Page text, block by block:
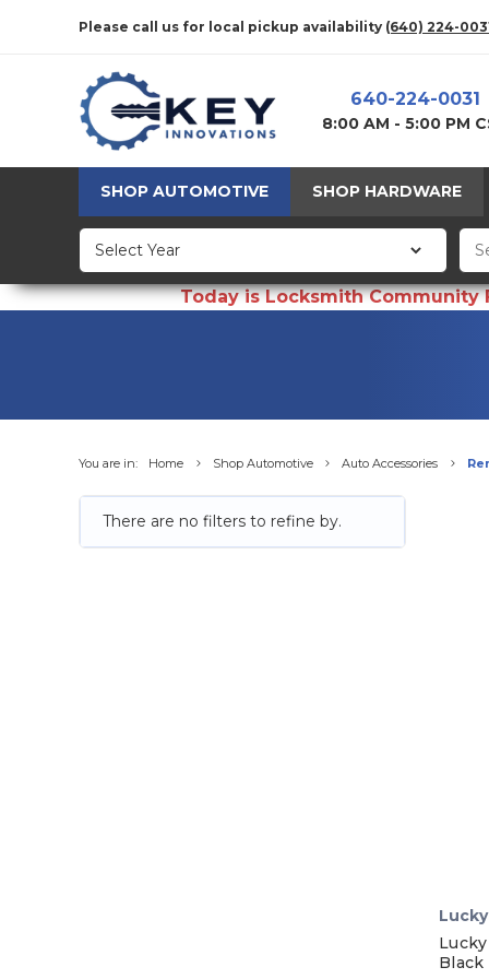
Please call us for local pickup availability (640) 224-
640-224-0031
8:00 AM - 5:00 PM
SHOP AUTOMOTIVE SHOP HARDWARE
Today is Locksmith
You are in: Home Shop Automotive Auto Accessories
There are no filters to refine by.
Black